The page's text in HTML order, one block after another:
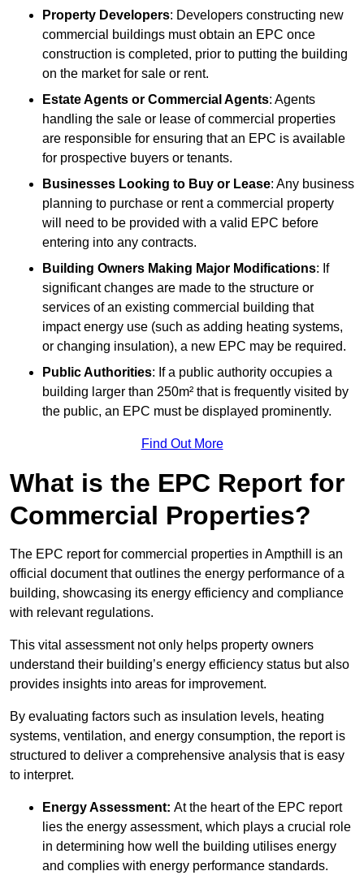
Property Developers: Developers constructing new
commercial buildings must obtain an EPC once
construction is completed, prior to putting the building
on the market for sale or rent.
Estate Agents or Commercial Agents: Agents
handling the sale or lease of commercial properties
are responsible for ensuring that an EPC is available
for prospective buyers or tenants.
Businesses Looking to Buy or Lease: Any business
planning to purchase or rent a commercial property
will need to be provided with a valid EPC before
entering into any contracts.
Building Owners Making Major Modifications: If
significant changes are made to the structure or
services of an existing commercial building that
impact energy use (such as adding heating systems,
or changing insulation), a new EPC may be required.
Public Authorities: If a public authority occupies a
building larger than 250m² that is frequently visited by
the public, an EPC must be displayed prominently.
Find Out More
What is the EPC Report for
Commercial Properties?
The EPC report for commercial properties in Ampthill is an
official document that outlines the energy performance of a
building, showcasing its energy efficiency and compliance
with relevant regulations.
This vital assessment not only helps property owners
understand their building’s energy efficiency status but also
provides insights into areas for improvement.
By evaluating factors such as insulation levels, heating
systems, ventilation, and energy consumption, the report is
structured to deliver a comprehensive analysis that is easy
to interpret.
Energy Assessment: At the heart of the EPC report
lies the energy assessment, which plays a crucial role
in determining how well the building utilises energy
and complies with energy performance standards.